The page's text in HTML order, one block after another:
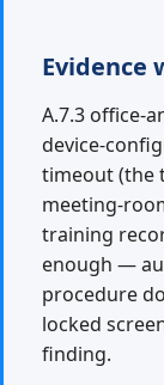
Evidence
A.7.3 office-
device-
timeout (the
meeting-
training
enough —
procedure
locked
finding.